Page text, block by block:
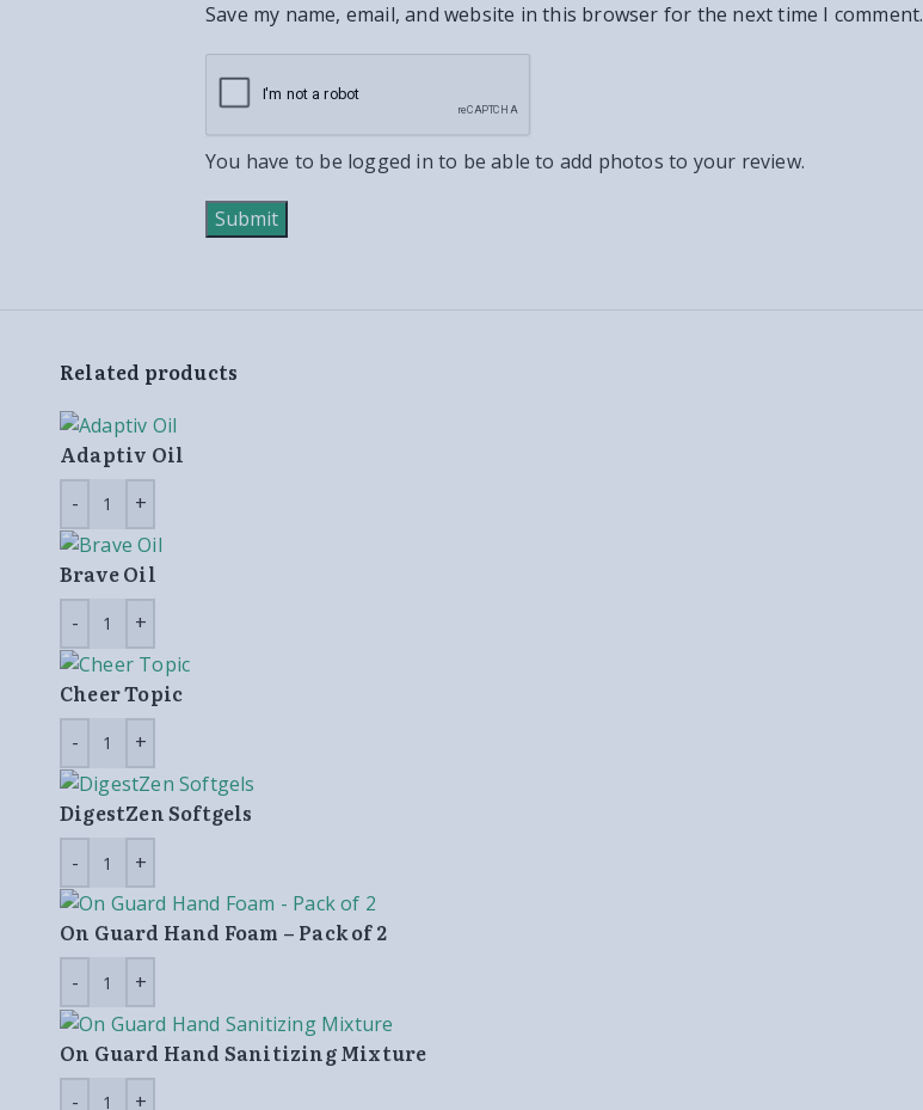
Save my name, email, and website in this browser for the next time I comment.
You have to be logged in to be able to add photos to your review.
Related products
Adaptiv Oil
Brave Oil
Cheer Topic
DigestZen Softgels
On Guard Hand Foam – Pack of 2
On Guard Hand Sanitizing Mixture